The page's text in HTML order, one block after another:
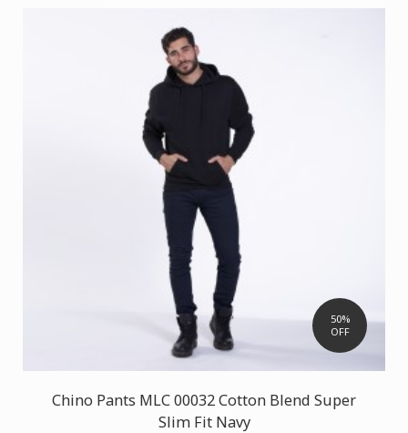
50%
OFF
Chino Pants MLC 00032 Cotton Blend Super
Slim Fit Navy